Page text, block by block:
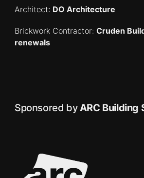
Architect: DO Architecture
Brickwork Contractor: Cruden
renewals
Sponsored byARC Building